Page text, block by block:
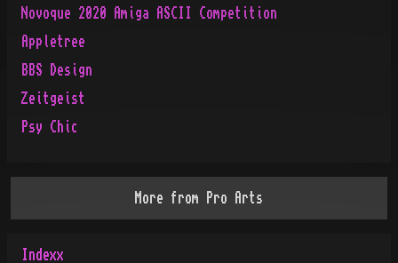
Novoque 2020 Amiga ASCII Competition
Appletree
BBS Design
Zeitgeist
Psy Chic
More from Pro Arts
Indexx